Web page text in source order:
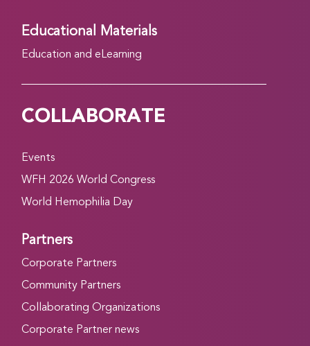
Educational Materials
Education and eLearning
COLLABORATE
Events
WFH 2026 World Congress
World Hemophilia Day
Partners
Corporate Partners
Community Partners
Collaborating Organizations
Corporate Partner news